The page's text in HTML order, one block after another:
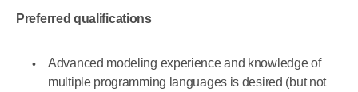
Preferred qualifications
Advanced modeling experience and knowledge of
multiple programming languages is desired (but not